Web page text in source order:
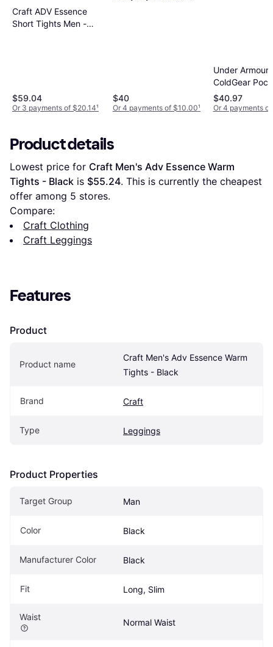
Craft ADV Essence
Short Tights Men -
$59.04
Or 3 payments of $20.14¹
$40
Or 4 payments of $10.00¹
Under Armour
ColdGear
Leggings
Light Heather
$40.97
Or 4 payments
Product details
Lowest price for Craft Men's Adv Essence Warm
Tights - Black is $55.24. This is currently the cheapest
offer among 5 stores.
Compare:
Craft Clothing
Craft Leggings
Features
Product
Product name
Craft Men's Adv Essence Warm
Tights - Black
Brand Craft
Type Leggings
Product Properties
Target Group Man
Color Black
Manufacturer Color Black
Fit Long, Slim
Waist
Normal Waist